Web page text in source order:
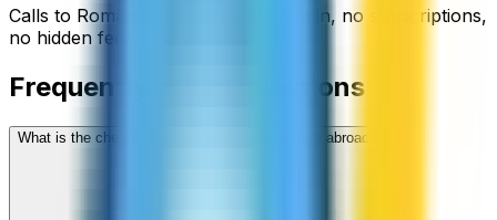
Calls to Romania /min, no subscriptions,
no hidden fees.
Frequently asked questions
What is the cheapest way to call Romania from abroad?